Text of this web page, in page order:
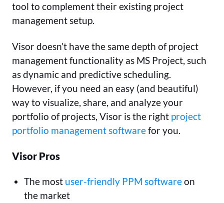
tool to complement their existing project
management setup.
Visor doesn’t have the same depth of project
management functionality as MS Project, such
as dynamic and predictive scheduling.
However, if you need an easy (and beautiful)
way to visualize, share, and analyze your
portfolio of projects, Visor is the right project
portfolio management softwarefor you.
Visor Pros
The most user-friendly PPM softwareon
the market